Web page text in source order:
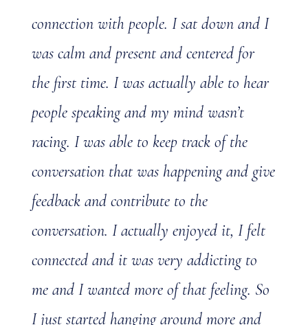
connection with people. I sat down and I
was calm and present and centered for
the first time. I was actually able to hear
people speaking and my mind wasn’t
racing. I was able to keep track of the
conversation that was happening and give
feedback and contribute to the
conversation. I actually enjoyed it, I felt
connected and it was very addicting to
me and I wanted more of that feeling. So
I just started hanging around more and